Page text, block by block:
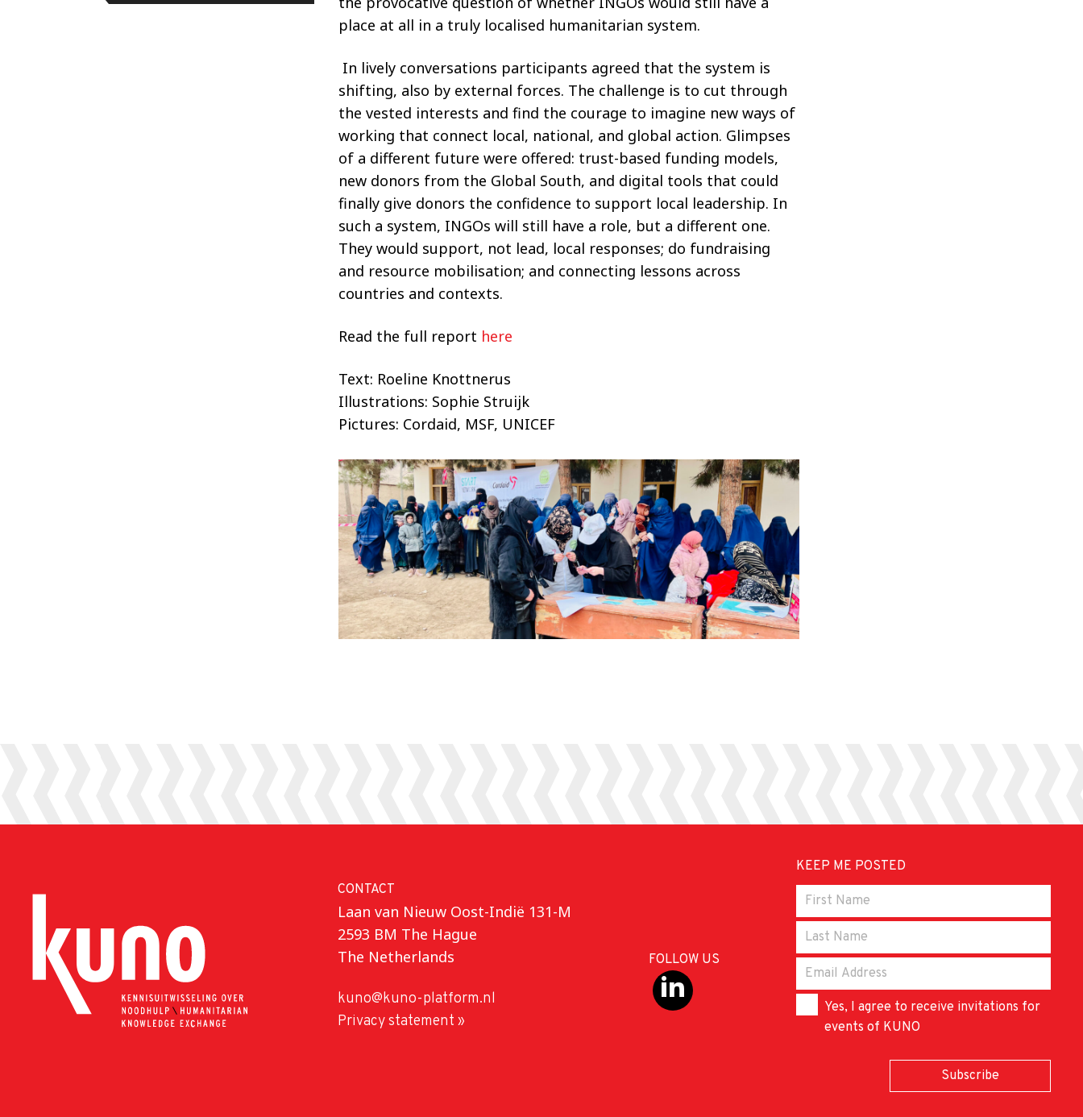
place at all in a truly localised humanitarian system.
In lively conversations participants agreed that the system is
shifting, also by external forces. The challenge is to cut through
the vested interests and find the courage to imagine new ways of
working that connect local, national, and global action. Glimpses
of a different future were offered: trust-based funding models,
new donors from the Global South, and digital tools that could
finally give donors the confidence to support local leadership. In
such a system, INGOs will still have a role, but a different one.
They would support, not lead, local responses; do fundraising
and resource mobilisation; and connecting lessons across
countries and contexts.
Read the full report here
Text: Roeline Knottnerus
Illustrations: Sophie Struijk
Pictures: Cordaid, MSF, UNICEF
CONTACT
Laan van Nieuw Oost-Indië 131-M
2593 BM The Hague
The Netherlands
kuno@kuno-platform.nl
Privacy statement »
FOLLOW US
KEEP ME POSTED
Yes, I agree to receive invitations for
events of KUNO